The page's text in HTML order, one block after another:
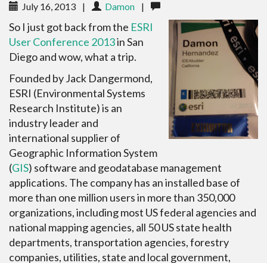
July 16, 2013 | Damon |
So I just got back from the ESRI
User Conference 2013in San
Diego and wow, what a trip.
Founded by Jack Dangermond,
ESRI (Environmental Systems
Research Institute) is an
industry leader and
international supplier of
Geographic Information System
(GIS) software and geodatabase management
applications. The company has an installed base of
more than one million users in more than 350,000
organizations, including most US federal agencies and
national mapping agencies, all 50 US state health
departments, transportation agencies, forestry
companies, utilities, state and local government,